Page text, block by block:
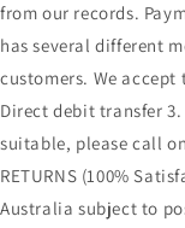
from our records.
has several different
customers. We
Direct debit transfer
suitable, please call
RETURNS (100%
Australia subject to